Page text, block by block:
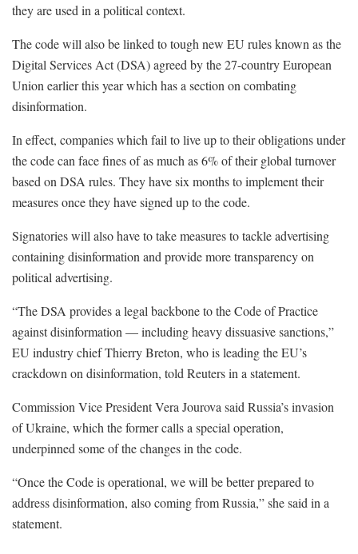
they are used in a political context.
The code will also be linked to tough new EU rules known as the
Digital Services Act (DSA) agreed by the 27-country European
Union earlier this year which has a section on combating
disinformation.
In effect, companies which fail to live up to their obligations under
the code can face fines of as much as 6% of their global turnover
based on DSA rules. They have six months to implement their
measures once they have signed up to the code.
Signatories will also have to take measures to tackle advertising
containing disinformation and provide more transparency on
political advertising.
“The DSA provides a legal backbone to the Code of Practice
against disinformation — including heavy dissuasive sanctions,”
EU industry chief Thierry Breton, who is leading the EU’s
crackdown on disinformation, told Reuters in a statement.
Commission Vice President Vera Jourova said Russia’s invasion
of Ukraine, which the former calls a special operation,
underpinned some of the changes in the code.
“Once the Code is operational, we will be better prepared to
address disinformation, also coming from Russia,” she said in a
statement.